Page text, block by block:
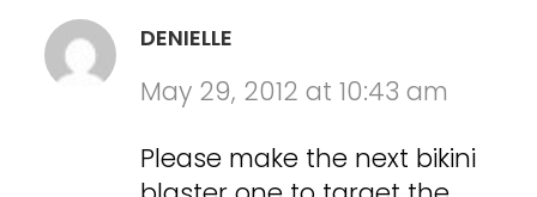
DENIELLE
May 29, 2012 at 10:43 am
Please make the next bikini